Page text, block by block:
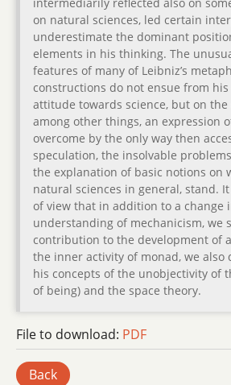
intermediarily reflected also on
on natural sciences, led certain
underestimate the dominant
elements in his thinking. The
features of many of Leibniz’s
constructions do not ensue from
attitude towards science, but on the
among other things, an expression
overcome by the only way then
speculation, the insolvable
the explanation of basic notions on
natural sciences in general, stand.
of view that in addition to a change
understanding of mechanicism, we
contribution to the development of
the inner activity of monad, we also
his concepts of the unobjectivity of
of being) and the space theory.
File to download: PDF
Back